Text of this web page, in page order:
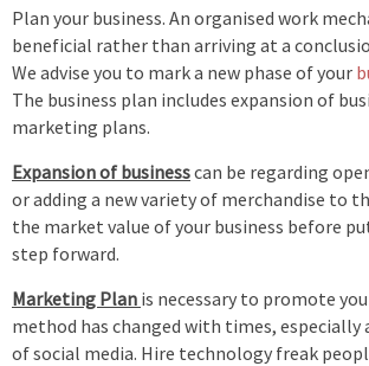
Plan your business. An organised work
beneficial rather than arriving at a
We advise you to mark a new phase of your
The business plan includes expansion of
marketing plans.
Expansion of businesscan be regarding
or adding a new variety of merchandise to
the market value of your business before
step forward.
Marketing Plan is necessary to promote
method has changed with times,
of social media. Hire technology freak